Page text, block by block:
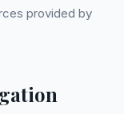
provided by